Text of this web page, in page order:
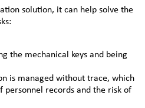
solution, it can help solve the
the mechanical keys and being
is managed without trace, which
personnel records and the risk of